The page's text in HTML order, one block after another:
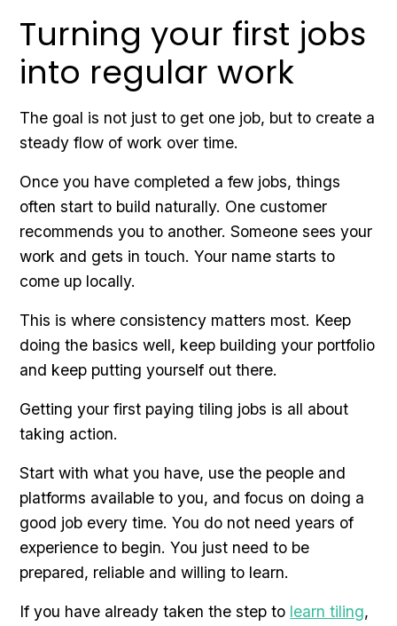
Turning your first jobs
into regular work
The goal is not just to get one job, but to create a
steady flow of work over time.
Once you have completed a few jobs, things
often start to build naturally. One customer
recommends you to another. Someone sees your
work and gets in touch. Your name starts to
come up locally.
This is where consistency matters most. Keep
doing the basics well, keep building your portfolio
and keep putting yourself out there.
Getting your first paying tiling jobs is all about
taking action.
Start with what you have, use the people and
platforms available to you, and focus on doing a
good job every time. You do not need years of
experience to begin. You just need to be
prepared, reliable and willing to learn.
If you have already taken the step to learn tiling,